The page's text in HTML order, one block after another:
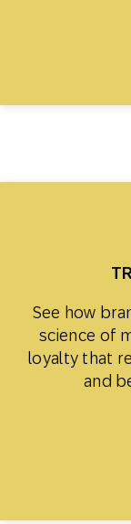
See how
science of
loyalty that
and